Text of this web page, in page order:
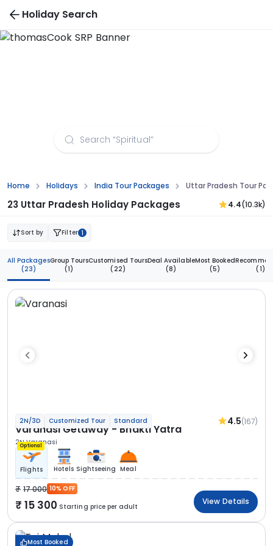
Holiday Search
Home Holidays India Tour Packages Uttar Pradesh Tour
23 Uttar Pradesh Holiday Packages 4.4(10.3k)
Sort by Filter 1
All Packages
(23)
Group Tours
(1)
Customised Tours
(22)
Deal Available
(8)
Most Booked
(5)
(1)
2N/3D Customized Tour Standard 4.5(167)
Varanasi Getaway - Bhakti Yatra
2N Varanasi
Optional
Flights Hotels Sightseeing Meal
17 000 10% OFF
15 300 Starting price per adult
View Details
Most Booked